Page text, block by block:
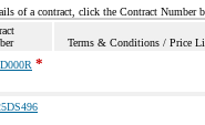
of a contract, click the Contract Number
Terms & Conditions / Price
*